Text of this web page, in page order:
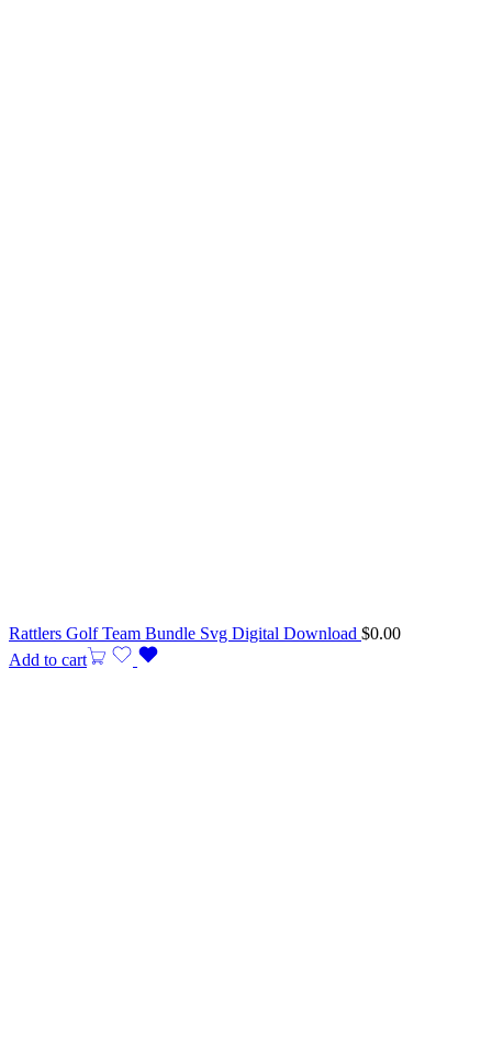
Rattlers Golf Team Bundle Svg Digital Download $0.00
Add to cart